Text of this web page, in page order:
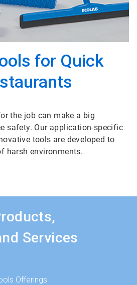
for Quick
the job can make a big
safety. Our application-specific
tools are developed to
harsh environments.
Services
Offerings